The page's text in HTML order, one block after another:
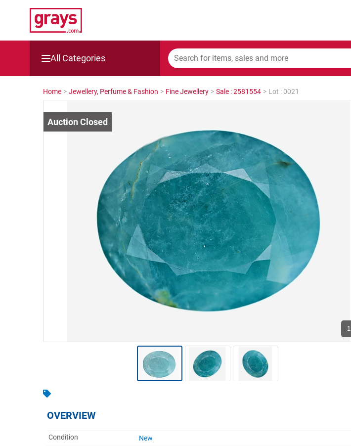
All Categories
Mining, Construction & Agriculture
Cars, Bikes & Accessories
Catering, Hospitality & Gyms
Warehousing & Forklifts
Caravans & Motorhomes
Home, Garden & Appliances
Home > Jewellery, Perfume & Fashion > Fine Jewellery > Sale : 2581554 > Lot : 0021
1
OVERVIEW
Condition
New